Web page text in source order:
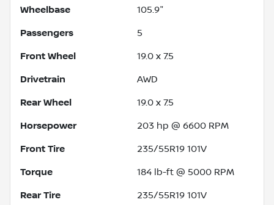
Wheelbase 105.9"
Passengers 5
Front Wheel 19.0 x 7.5
Drivetrain AWD
Rear Wheel 19.0 x 7.5
Horsepower 203 hp @ 6600 RPM
Front Tire 235/55R19 101V
Torque 184 lb-ft @ 5000 RPM
Rear Tire 235/55R19 101V